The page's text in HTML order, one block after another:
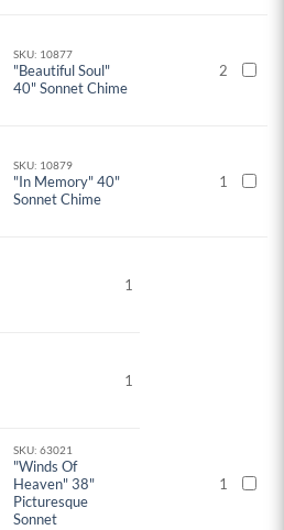
SKU: 10877
"Beautiful Soul"
40" Sonnet Chime
2
SKU: 10879
"In Memory" 40"
Sonnet Chime
1
1
1
SKU: 63021
"Winds Of
Heaven" 38"
Picturesque
Sonnet
1